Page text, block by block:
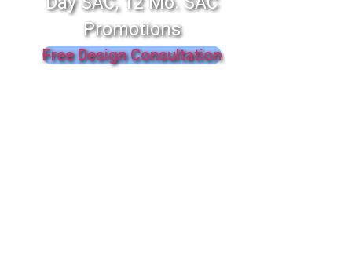
Promotions
Free Design Consultation